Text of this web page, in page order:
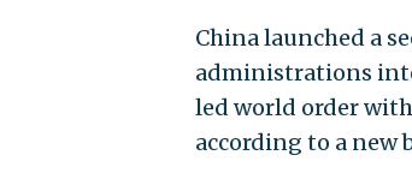
China launched a
administrations
led world order
according to a new